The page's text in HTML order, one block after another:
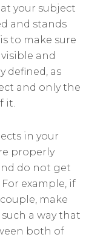
your subject
and stands
to make sure
and
defined, as
and only the
it.
in your
properly
do not get
example, if
make
a way that
both of